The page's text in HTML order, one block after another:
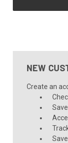
NEW
Create an